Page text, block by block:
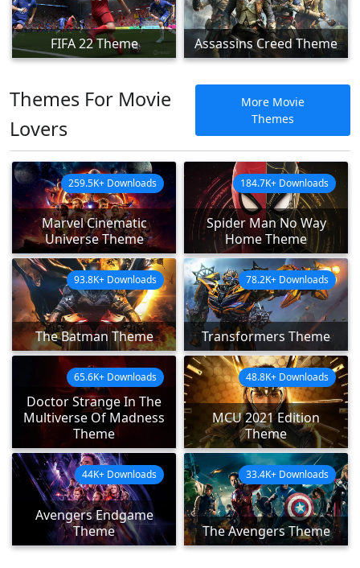
FIFA 22 Theme Assassins Creed Theme
Themes For Movie
Lovers
More Movie
Themes
Marvel Cinematic
Universe Theme
259.5K+ Downloads
Spider Man No Way
Home Theme
184.7K+ Downloads
The Batman Theme
93.8K+ Downloads
Transformers Theme
78.2K+ Downloads
Doctor Strange In The
Multiverse Of Madness
Theme
65.6K+ Downloads
MCU 2021 Edition
Theme
48.8K+ Downloads
Avengers Endgame
Theme
44K+ Downloads
The Avengers Theme
33.4K+ Downloads